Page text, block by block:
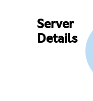
Server
Details